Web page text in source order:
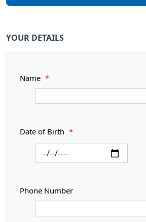
YOUR DETAILS
Name *
Date of Birth *
Phone Number